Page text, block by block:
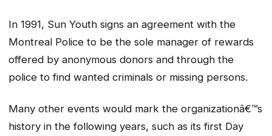
In 1991, Sun Youth signs an agreement with the
Montreal Police to be the sole manager of rewards
offered by anonymous donors and through the
police to find wanted criminals or missing persons.
Many other events would mark the organizationâ€™s
history in the following years, such as its first Day